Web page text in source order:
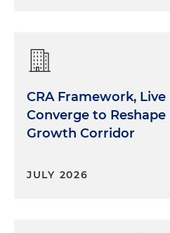
CRA Framework, Live
Converge to
Growth Corridor
JULY 2026